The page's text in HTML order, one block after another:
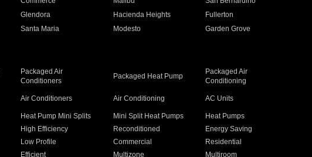
Glendora Hacienda Heights
Fullerton
Santa Maria Modesto
Garden Grove
Packaged Air
Conditioners
Packaged Heat Pump
Packaged Air
Conditioning
Air Conditioners Air Conditioning AC Units
Heat Pump Mini Splits Mini Split Heat Pumps
Heat Pumps
High Efficiency Reconditioned
Energy Saving
Low Profile Commercial
Residential
Efficient Multizone Multiroom